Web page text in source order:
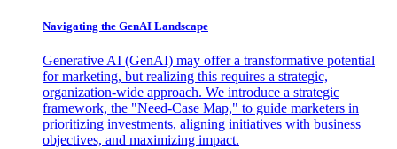
Navigating the GenAI Landscape
Generative AI (GenAI) may offer a transformative potential
for marketing, but realizing this requires a strategic,
organization-wide approach. We introduce a strategic
framework, the "Need-Case Map," to guide marketers in
prioritizing investments, aligning initiatives with business
objectives, and maximizing impact.